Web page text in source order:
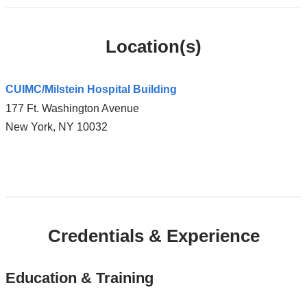
Location(s)
CUIMC/Milstein Hospital Building
177 Ft. Washington Avenue
New York, NY 10032
in
Credentials & Experience
Education & Training